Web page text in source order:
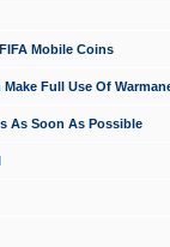
Mobile Coins
Full Use Of
As Soon As Possible